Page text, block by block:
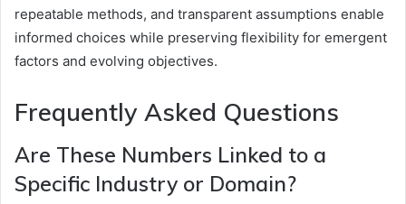
repeatable methods, and transparent assumptions enable
informed choices while preserving flexibility for emergent
factors and evolving objectives.
Frequently Asked Questions
Are These Numbers Linked to a
Specific Industry or Domain?